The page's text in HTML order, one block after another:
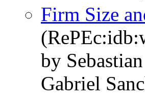
Firm Size
by
Gabriel